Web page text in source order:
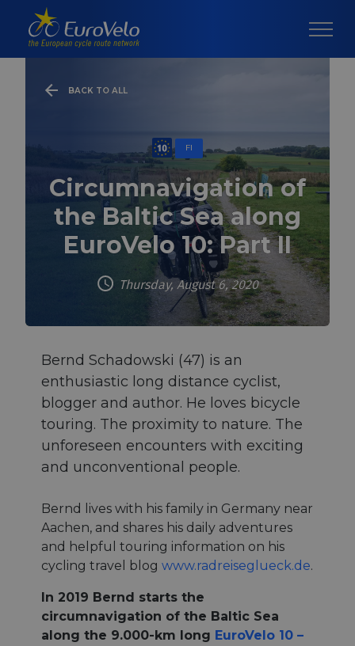
BACK TO ALL
FI
Circumnavigation of
the Baltic Sea along
EuroVelo 10: Part II
Thursday, August 6, 2020
Bernd Schadowski (47) is an
enthusiastic long distance cyclist,
blogger and author. He loves bicycle
touring. The proximity to nature. The
unforeseen encounters with exciting
and unconventional people.
Bernd lives with his family in Germany near
Aachen, and shares his daily adventures
and helpful touring information on his
cycling travel blog www.radreiseglueck.de.
In 2019 Bernd starts the
circumnavigation of the Baltic Sea
along the 9.000-km long EuroVelo 10 –